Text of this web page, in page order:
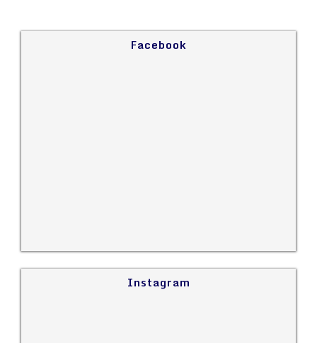
Facebook
Instagram